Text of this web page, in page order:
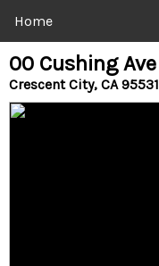
Home
00 Cushing Ave
Crescent City, CA 95531